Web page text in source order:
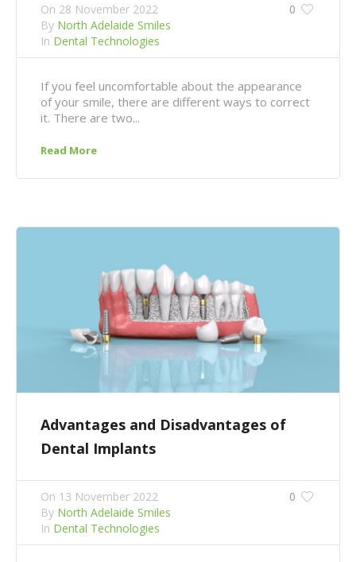
0
On 28 November 2022
By North Adelaide Smiles
In Dental Technologies
If you feel uncomfortable about the appearance
of your smile, there are different ways to correct
it. There are two...
Read More
Advantages and Disadvantages of
Dental Implants
0
On 13 November 2022
By North Adelaide Smiles
In Dental Technologies